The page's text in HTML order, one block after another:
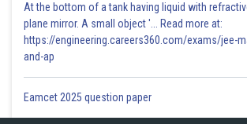
At the bottom of a tank having liquid with
plane mirror. A small object '... Read more at:
https://engineering.careers360.com/exams/jee-
and-ap
Eamcet 2025 question paper